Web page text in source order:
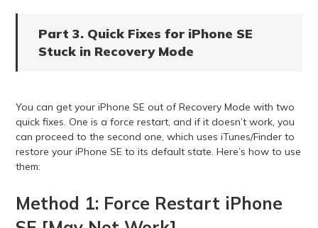
Part 3. Quick Fixes for iPhone SE
Stuck in Recovery Mode
You can get your iPhone SE out of Recovery Mode with two
quick fixes. One is a force restart, and if it doesn’t work, you
can proceed to the second one, which uses iTunes/Finder to
restore your iPhone SE to its default state. Here’s how to use
them:
Method 1: Force Restart iPhone